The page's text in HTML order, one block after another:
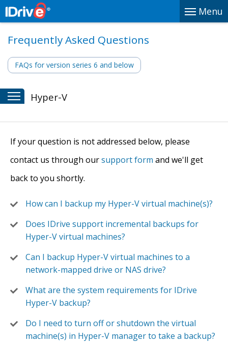
Menu
Frequently Asked Questions
FAQs for version series 6 and below
Hyper-V
If your question is not addressed below, please
contact us through oursupport form and we'll get
back to you shortly.
How can I backup my Hyper-V virtual machine(s)?
Does IDrive support incremental backups for
Hyper-V virtual machines?
Can I backup Hyper-V virtual machines to a
network-mapped drive or NAS drive?
What are the system requirements for IDrive
Hyper-V backup?
Do I need to turn off or shutdown the virtual
machine(s) in Hyper-V manager to take a backup?